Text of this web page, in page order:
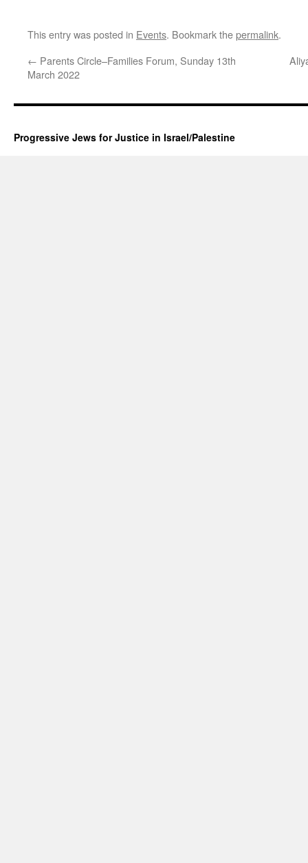
This entry was posted in Events. Bookmark thepermalink.
← Parents Circle–Families Forum, Sunday 13th
March 2022
Progressive Jews for Justice in Israel/Palestine